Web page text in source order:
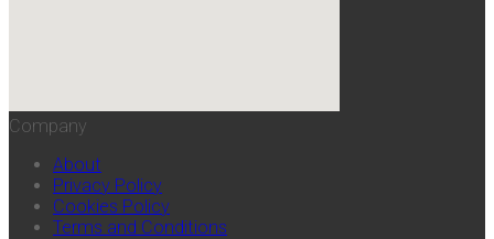
Company
About
Privacy Policy
Cookies Policy
Terms and Conditions